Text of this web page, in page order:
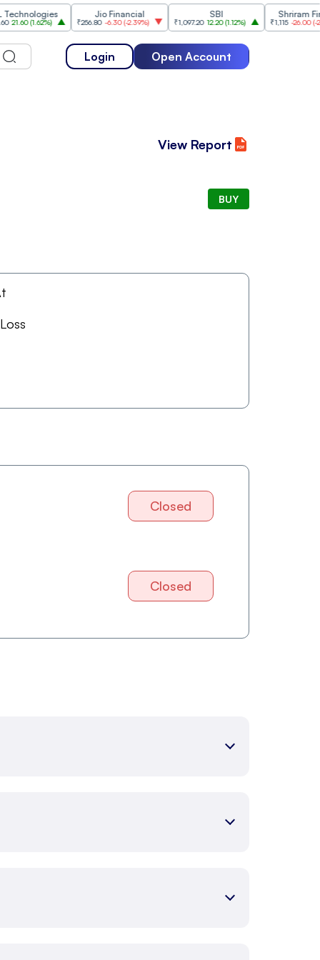
(1.62%)
Jio Financial
₹256.80 -6.30( -2.39%) ₹1,097.20 12.20(1.12%)
Shriram Finance
₹1,115 -26.00(-2.28%)
Login Open Account
View Report
BUY
Closed
Closed